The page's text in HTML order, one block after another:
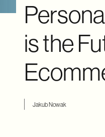
is the
Jakub Nowak